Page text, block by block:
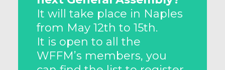
It will take place in Naples
from May 12th to 15th.
It is open to all the
WFFM’s members, you